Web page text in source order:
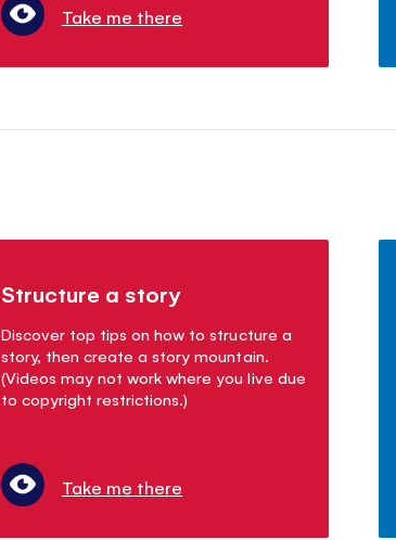
Take me there
Structure a story
Discover top tips on how to structure a
story, then create a story mountain.
(Videos may not work where you live due
to copyright restrictions.)
Take me there